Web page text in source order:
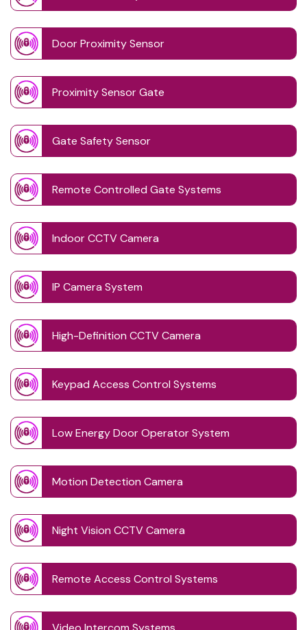
Door Proximity Sensor
Proximity Sensor Gate
Gate Safety Sensor
Remote Controlled Gate Systems
Indoor CCTV Camera
IP Camera System
High-Definition CCTV Camera
Keypad Access Control Systems
Low Energy Door Operator System
Motion Detection Camera
Night Vision CCTV Camera
Remote Access Control Systems